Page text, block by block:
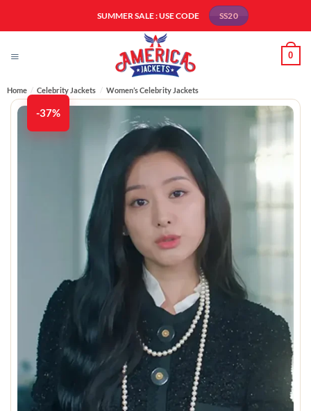
SUMMER SALE : USE CODE SS20
0
Home / Celebrity Jackets / Women’s Celebrity Jackets
-37%